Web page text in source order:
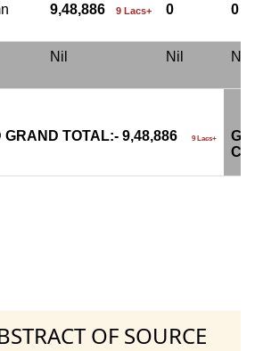
9,48,886 9 Lacs+ 0 0
Nil Nil
GRAND TOTAL:- 9,48,886 9 Lacs+
OF SOURCE